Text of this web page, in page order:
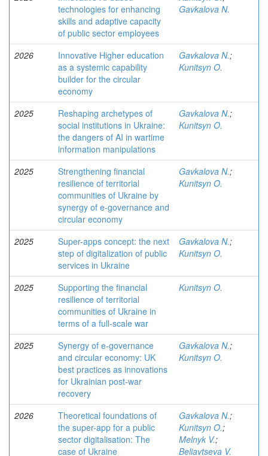
technologies for enhancing
skills and adaptive capacity
of public sector employees
Gavkalova N.
2026
Innovative Higher education
as a systemic capability
builder for the circular
economy
Gavkalova N.;
Kunitsyn O.
2025
Reshaping archetypes of
social institutions in Ukraine:
the dangers of AI in wartime
information manipulations
Gavkalova N.;
Kunitsyn O.
2025
Strengthening financial
resilience of territorial
communities of Ukraine by
synergy of e-governance and
circular economy
Gavkalova N.;
Kunitsyn O.
2025
Super-apps concept: the next
step of digitalization of public
services in Ukraine
Gavkalova N.;
Kunitsyn O.
2025
Supporting the financial
resilience of territorial
communities of Ukraine in
terms of a full-scale war
Kunitsyn O.
2025
Synergy of e-governance
and circular economy: UK
best practices as innovations
for Ukrainian post-war
recovery
Gavkalova N.;
Kunitsyn O.
2026
Theoretical foundations of
the super-app for a public
sector digitalisation: The
case of Ukraine
Gavkalova N.;
Kunitsyn O.;
Melnyk V.;
Beliavtseva V.